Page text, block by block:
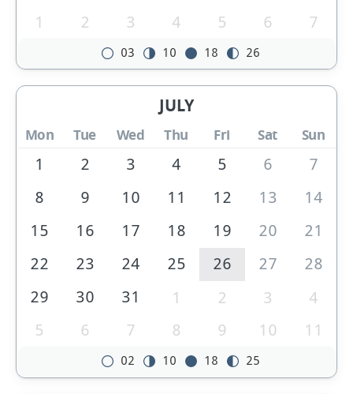
1
2 3 4 5 6 7
03 10 18 26
JULY
Mon Tue Wed Thu Fri Sat Sun
1 2 3 4 5 6
7
8
9 10 11 12 13
14
15
16 17 18 19 20
21
22
23 24 25 26 27
28
29
30 31 1 2 3
4
5
6 7 8 9 10 11
02 10 18 25